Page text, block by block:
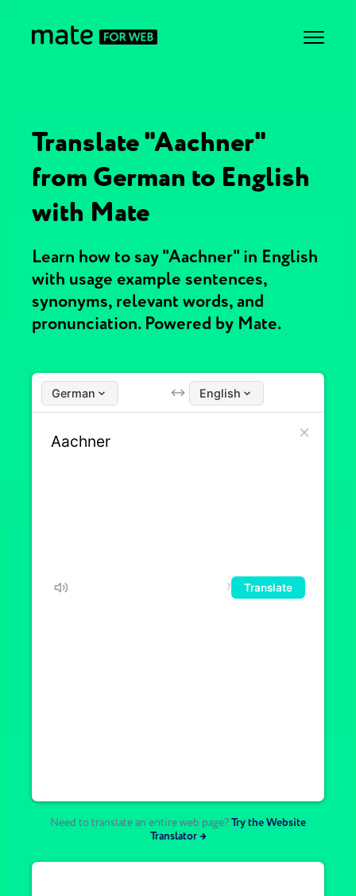
Translate "Aachner"
from German to English
with Mate
Learn how to say "Aachner" in English
with usage example sentences,
synonyms, relevant words, and
pronunciation. Powered by Mate.
German English
7 Translate
Need to translate an entire web page?Try the Website
Translator →